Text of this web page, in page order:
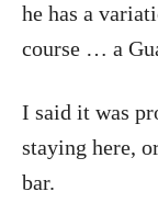
he has a
course … a
I said it was
staying here,
bar.